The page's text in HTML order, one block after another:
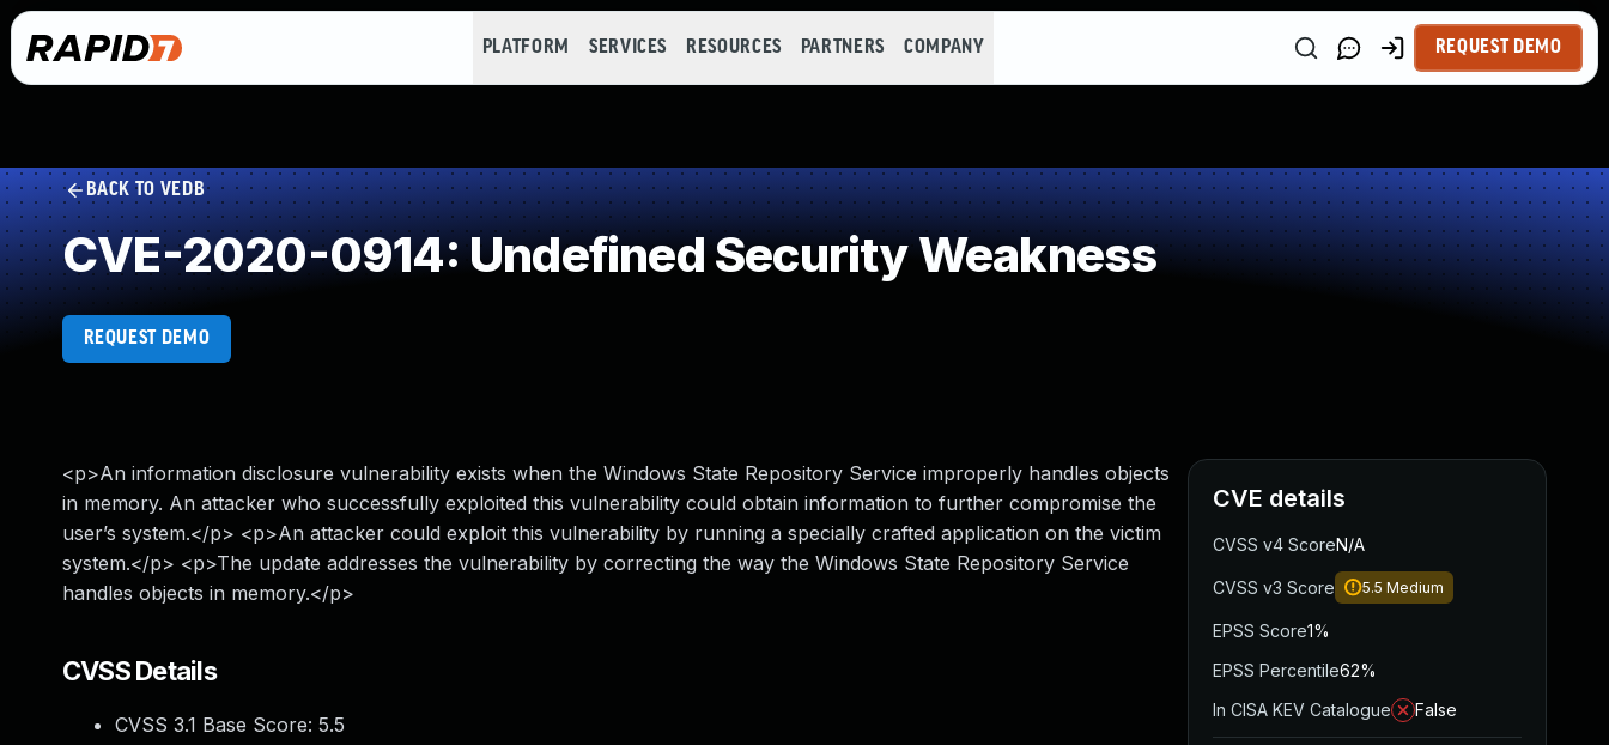
PLATFORM SERVICES RESOURCES PARTNERS COMPANY REQUEST DEMO
BACK TO VEDB
CVE-2020-0914: Undefined Security Weakness
REQUEST DEMO
<p>An information disclosure vulnerability exists when the Windows State Repository Service improperly handles objects
in memory. An attacker who successfully exploited this vulnerability could obtain information to further compromise the
user’s system.</p> <p>An attacker could exploit this vulnerability by running a specially crafted application on the victim
system.</p> <p>The update addresses the vulnerability by correcting the way the Windows State Repository Service
handles objects in memory.</p>
CVSS Details
CVSS 3.1 Base Score: 5.5
CVE details
CVSS v4 ScoreN/A
CVSS v3 Score 5.5 Medium
EPSS Score1%
EPSS Percentile62%
In CISA KEV Catalogue
False